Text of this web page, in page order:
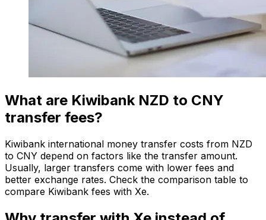
What are Kiwibank NZD to CNY
transfer fees?
Kiwibank international money transfer costs from NZD
to CNY depend on factors like the transfer amount.
Usually, larger transfers come with lower fees and
better exchange rates. Check the comparison table to
compare Kiwibank fees with Xe.